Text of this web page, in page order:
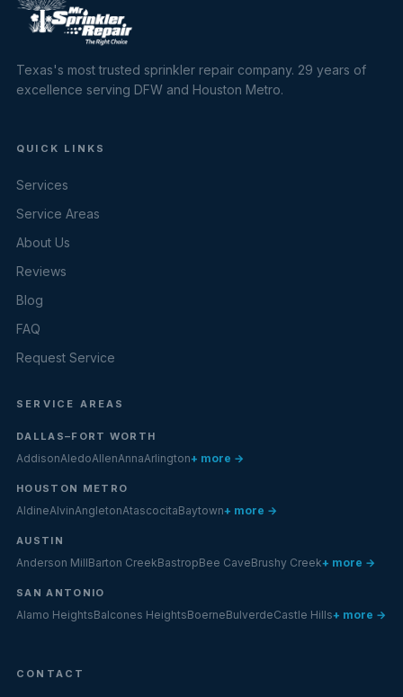
Texas's most trusted sprinkler repair company. 29 years of
excellence serving DFW and Houston Metro.
QUICK LINKS
Services
Service Areas
About Us
Reviews
Blog
FAQ
Request Service
SERVICE AREAS
DALLAS–FORT WORTH
AddisonAledoAllenAnnaArlington+ more →
HOUSTON METRO
AldineAlvinAngletonAtascocitaBaytown+ more →
AUSTIN
Anderson MillBarton CreekBastropBee CaveBrushy Creek+ more →
SAN ANTONIO
Alamo HeightsBalcones HeightsBoerneBulverdeCastle Hills+ more →
CONTACT